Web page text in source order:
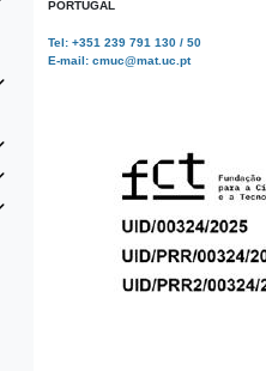
PORTUGAL
Tel: +351 239 791 130 / 50
E-mail: cmuc@mat.uc.pt